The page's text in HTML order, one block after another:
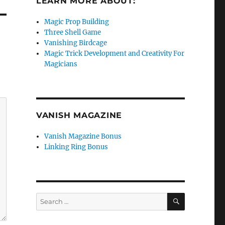
Magic Prop Building
Three Shell Game
Vanishing Birdcage
Magic Trick Development and Creativity For
Magicians
VANISH MAGAZINE
Vanish Magazine Bonus
Linking Ring Bonus
Search
for:
SEARCH